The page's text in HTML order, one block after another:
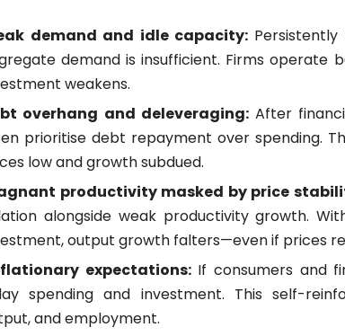
demand and idle capacity:
demand is insufficient. Firms operate
weakens.
overhang and deleveraging: After
prioritise debt repayment over spending.
low and growth subdued.
productivity masked by price
alongside weak productivity growth.
output growth falters—even if prices
expectations: If consumers and
spending and investment. This self-
and employment.